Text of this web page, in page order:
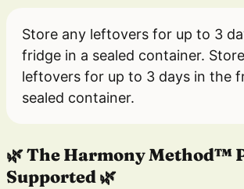
Store any leftovers for up to 3
fridge in a sealed container.
leftovers for up to 3 days in the
sealed container.
🌿 The Harmony Method™
Supported 🌿